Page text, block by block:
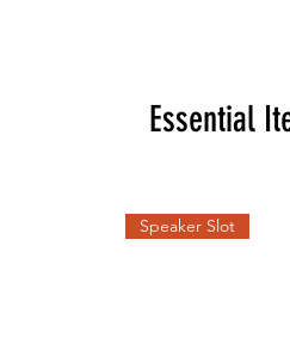
Essential
Speaker Slot